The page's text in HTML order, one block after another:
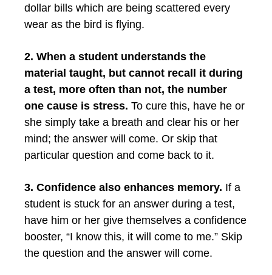
dollar bills which are being scattered every
wear as the bird is flying.
2. When a student understands the
material taught, but cannot recall it during
a test, more often than not, the number
one cause is stress. To cure this, have he or
she simply take a breath and clear his or her
mind; the answer will come. Or skip that
particular question and come back to it.
3. Confidence also enhances memory. If a
student is stuck for an answer during a test,
have him or her give themselves a confidence
booster, “I know this, it will come to me.” Skip
the question and the answer will come.